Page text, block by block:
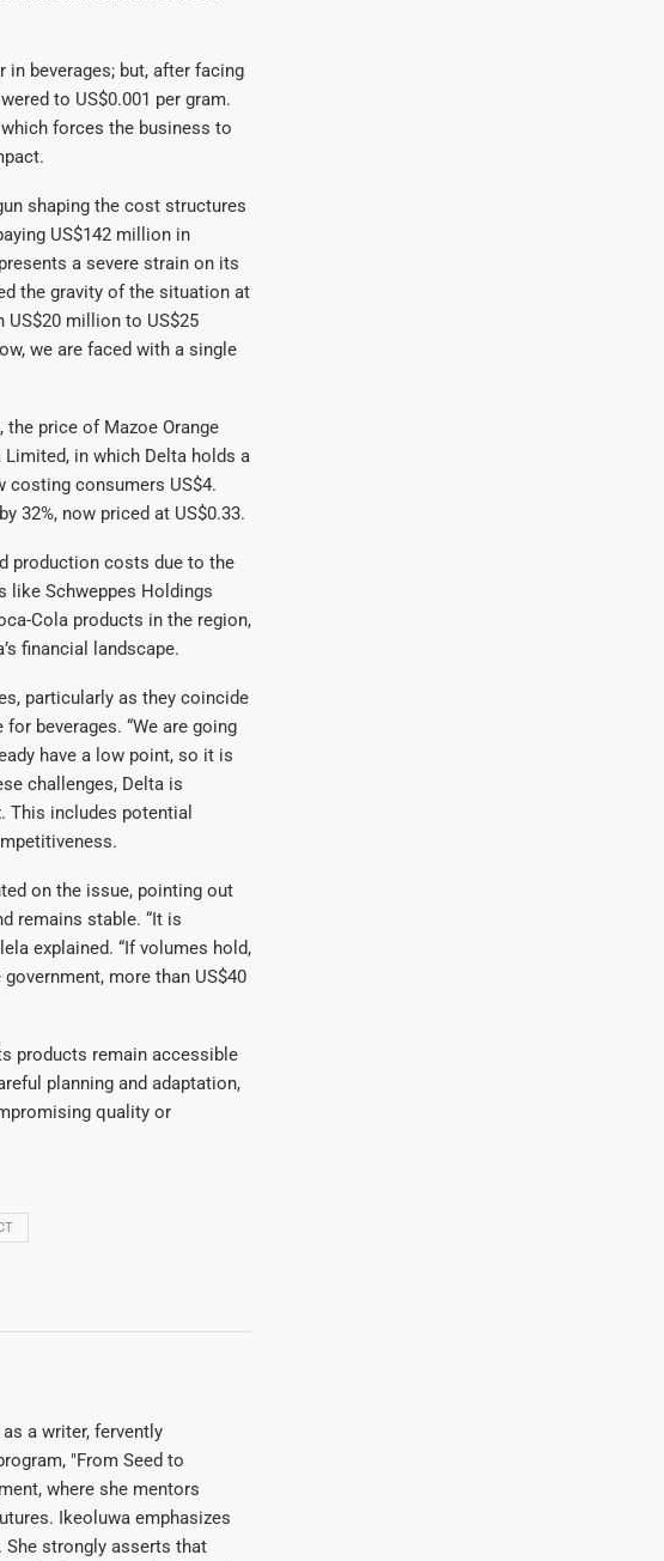
in beverages; but, after facing
to US$0.001 per gram.
forces the business to
shaping the cost structures
US$142 million in
a severe strain on its
the gravity of the situation at
US$20 million to US$25
we are faced with a single
price of Mazoe Orange
Limited, in which Delta holds a
costing consumers US$4.
32%, now priced at US$0.33.
production costs due to the
like Schweppes Holdings
Cola products in the region,
financial landscape.
particularly as they coincide
beverages. “We are going
have a low point, so it is
challenges, Delta is
This includes potential
on the issue, pointing out
remains stable. “It is
explained. “If volumes hold,
more than US$40
products remain accessible
planning and adaptation,
quality or
a writer, fervently
"From Seed to
where she mentors
Ikeoluwa emphasizes
strongly asserts that